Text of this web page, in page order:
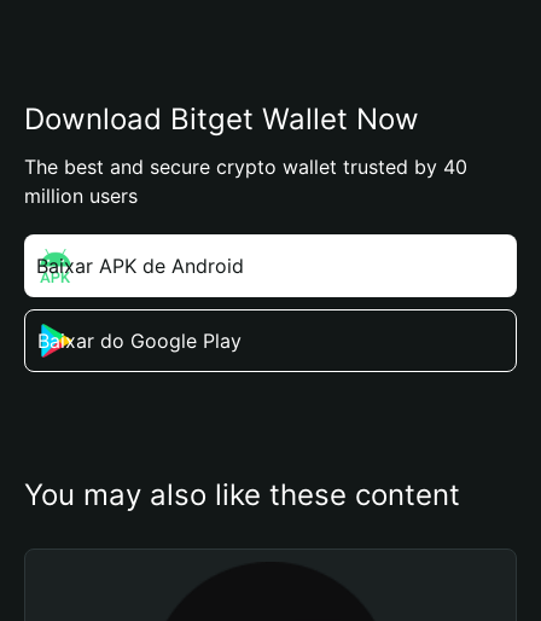
Download Bitget Wallet Now
The best and secure crypto wallet trusted by 40
million users
Baixar APK de Android
Baixar do Google Play
You may also like these content